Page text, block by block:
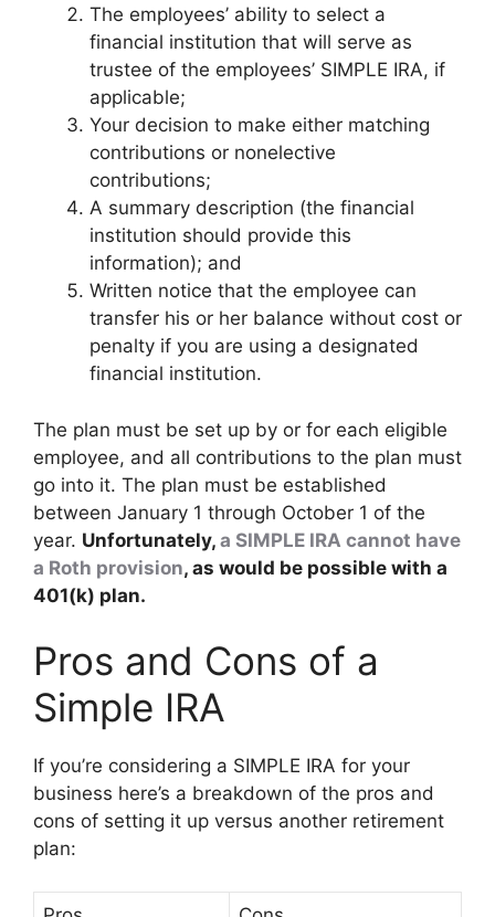
The employees’ ability to select a
financial institution that will serve as
trustee of the employees’ SIMPLE IRA, if
applicable;
Your decision to make either matching
contributions or nonelective
contributions;
A summary description (the financial
institution should provide this
information); and
Written notice that the employee can
transfer his or her balance without cost or
penalty if you are using a designated
financial institution.
The plan must be set up by or for each eligible
employee, and all contributions to the plan must
go into it. The plan must be established
between January 1 through October 1 of the
year. Unfortunately, a SIMPLE IRA cannot have
a Roth provision, as would be possible with a
401(k) plan.
Pros and Cons of a
Simple IRA
If you’re considering a SIMPLE IRA for your
business here’s a breakdown of the pros and
cons of setting it up versus another retirement
plan: